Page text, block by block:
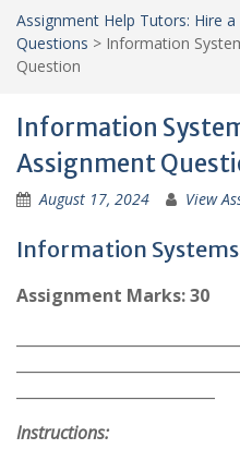
Assignment Help Tutors: Hire
Questions > Information
Question
Information
Assignment
August 17, 2024 View
Information
Assignment Marks: 30
Instructions: